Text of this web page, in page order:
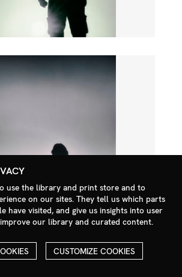
use the library and print store and to
on our sites. They tell us which parts
have visited, and give us insights into user
our library and curated content.
CUSTOMIZE COOKIES